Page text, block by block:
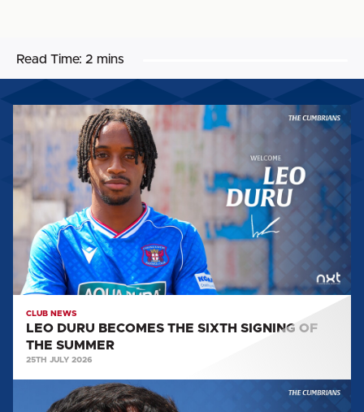
Read Time: 2 mins
LEO
DURU
BECOMES
THE
SIXTH
THE
SUMMER
CLUB NEWS
LEO DURU BECOMES THE SIXTH SIGNING OF
THE SUMMER
25TH JULY 2026
MACADAM